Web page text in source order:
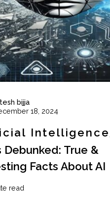
bijja
18, 2024
Intelligence
Debunked: True &
Facts About AI
read